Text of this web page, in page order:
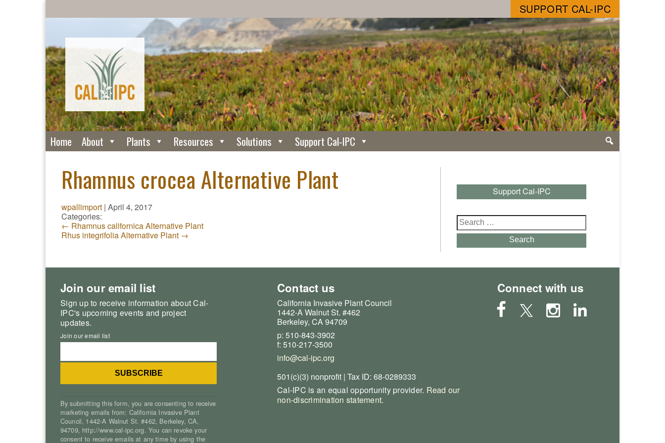
SUPPORT CAL-IPC
Home About Plants Resources Solutions Support Cal-IPC
Rhamnus crocea Alternative Plant
wpallimport | April 4, 2017
Categories:
← Rhamnus californica Alternative Plant
Rhus integrifolia Alternative Plant →
Support Cal-IPC
Search
for:
Search
Join our email list
Sign up to receive information about Cal-
IPC's upcoming events and project
updates.
Join our email list
By submitting this form, you are consenting to receive
marketing emails from: California Invasive Plant
Council, 1442-A Walnut St. #462, Berkeley, CA,
94709, http://www.cal-ipc.org. You can revoke your
consent to receive emails at any time by using the
Contact us
California Invasive Plant Council
1442-A Walnut St. #462
Berkeley, CA 94709
p: 510-843-3902
f: 510-217-3500
info@cal-ipc.org
501(c)(3) nonprofit | Tax ID: 68-0289333
Cal-IPC is an equal opportunity provider. Read our
non-discrimination statement.
Connect with us